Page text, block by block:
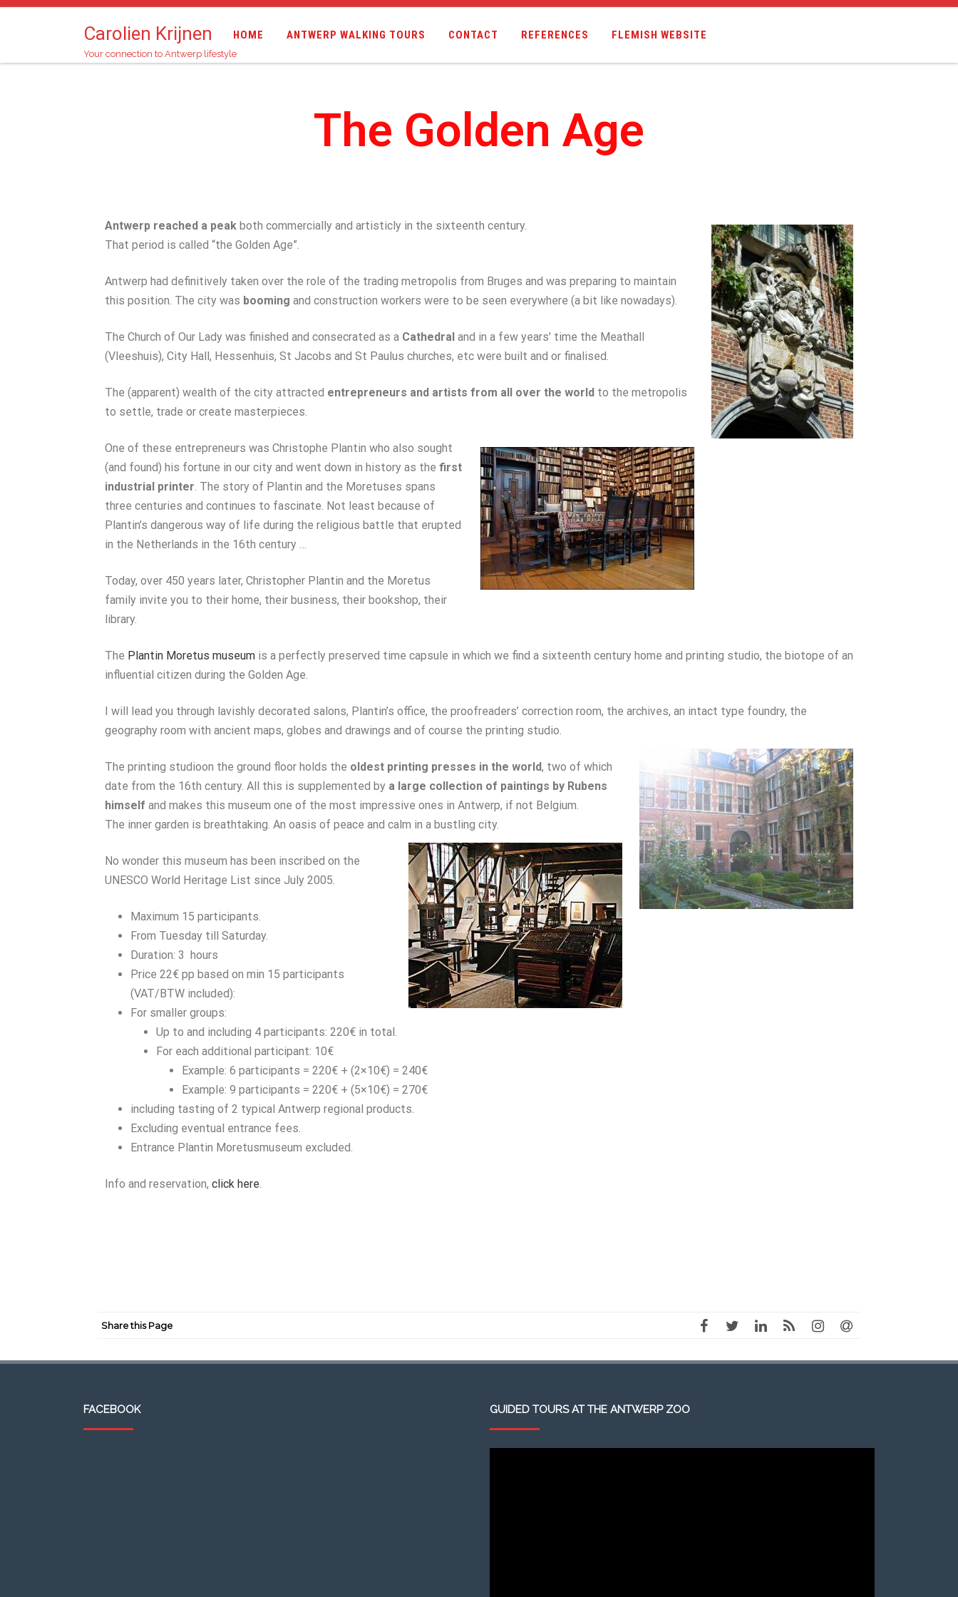
Carolien Krijnen
Your connection to Antwerp lifestyle
HOME ANTWERP WALKING TOURS CONTACT REFERENCES FLEMISH WEBSITE
The Golden Age
Antwerp reached a peak both commercially and artisticly in the sixteenth century.
That period is called “the Golden Age”.
Antwerp had definitively taken over the role of the trading metropolis from Bruges and was preparing to maintain
this position. The city was booming and construction workers were to be seen everywhere (a bit like nowadays).
The Church of Our Lady was finished and consecrated as a Cathedral and in a few years’ time the Meathall
(Vleeshuis), City Hall, Hessenhuis, St Jacobs and St Paulus churches, etc were built and or finalised.
The (apparent) wealth of the city attracted entrepreneurs and artists from all over the world to the metropolis
to settle, trade or create masterpieces.
One of these entrepreneurs was Christophe Plantin who also sought
(and found) his fortune in our city and went down in history as the first
industrial printer. The story of Plantin and the Moretuses spans
three centuries and continues to fascinate. Not least because of
Plantin’s dangerous way of life during the religious battle that erupted
in the Netherlands in the 16th century …
Today, over 450 years later, Christopher Plantin and the Moretus
family invite you to their home, their business, their bookshop, their
library.
The Plantin Moretus museum is a perfectly preserved time capsule in which we find a sixteenth century home and printing studio, the biotope of an
influential citizen during the Golden Age.
I will lead you through lavishly decorated salons, Plantin’s office, the proofreaders’ correction room, the archives, an intact type foundry, the
geography room with ancient maps, globes and drawings and of course the printing studio.
The printing studioon the ground floor holds the oldest printing presses in the world, two of which
date from the 16th century. All this is supplemented by a large collection of paintings by Rubens
himself and makes this museum one of the most impressive ones in Antwerp, if not Belgium.
The inner garden is breathtaking. An oasis of peace and calm in a bustling city.
No wonder this museum has been inscribed on the
UNESCO World Heritage List since July 2005.
Maximum 15 participants.
From Tuesday till Saturday.
Duration: 3 hours
Price 22€ pp based on min 15 participants
(VAT/BTW included):
For smaller groups:
Up to and including 4 participants: 220€ in total.
For each additional participant: 10€
Example: 6 participants = 220€ + (2×10€) = 240€
Example: 9 participants = 220€ + (5×10€) = 270€
including tasting of 2 typical Antwerp regional products.
Excluding eventual entrance fees.
Entrance Plantin Moretusmuseum excluded.
Info and reservation, click here.
Share this Page
FACEBOOK GUIDED TOURS AT THE ANTWERP ZOO